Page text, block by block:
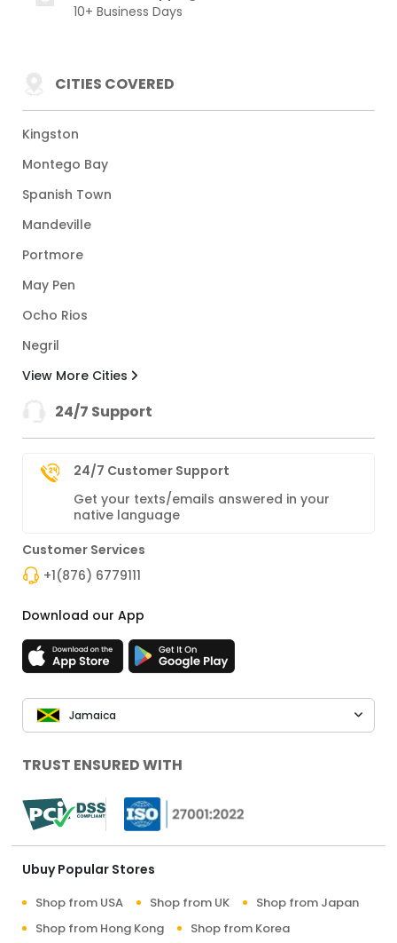
10+ Business Days
CITIES COVERED
Kingston
Montego Bay
Spanish Town
Mandeville
Portmore
May Pen
Ocho Rios
Negril
View More Cities
24/7 Support
24/7 Customer Support
Get your texts/emails answered in your
native language
Customer Services
+1(876) 6779111
Download our App
Jamaica
TRUST ENSURED WITH
Ubuy Popular Stores
Shop from USA Shop from UK
Shop from Japan
Shop from Hong Kong
Shop from Korea